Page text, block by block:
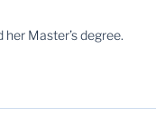
Master’s degree.